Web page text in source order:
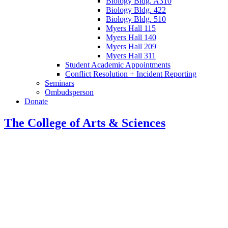
Biology Bldg. 422
Biology Bldg. 510
Myers Hall 115
Myers Hall 140
Myers Hall 209
Myers Hall 311
Student Academic Appointments
Conflict Resolution + Incident Reporting
Seminars
Ombudsperson
Donate
The College of Arts & Sciences